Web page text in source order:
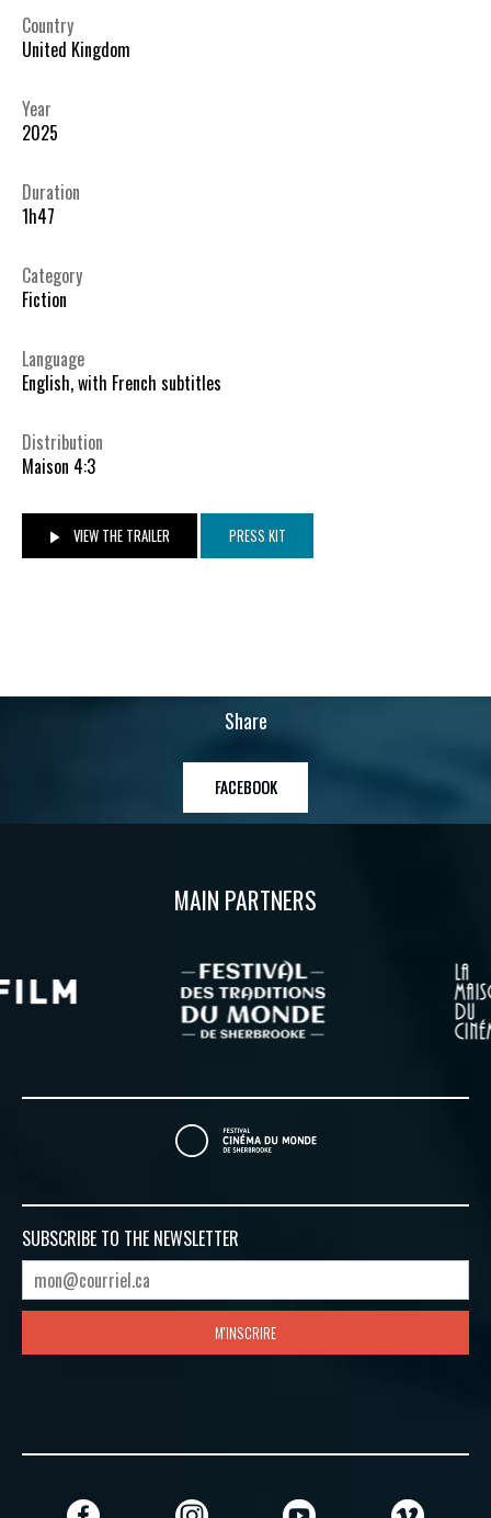
Country
United Kingdom
Year
2025
Duration
1h47
Category
Fiction
Language
English, with French subtitles
Distribution
Maison 4:3
VIEW THE TRAILER PRESS KIT
Share
FACEBOOK
MAIN PARTNERS
SUBSCRIBE TO THE NEWSLETTER
M'INSCRIRE